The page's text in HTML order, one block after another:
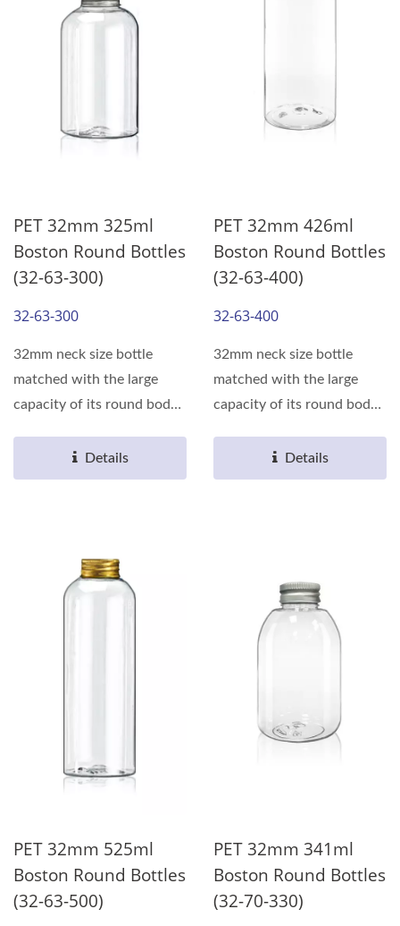
PET 32mm 325ml
Boston Round Bottles
(32-63-300)
32-63-300
32mm neck size bottle
matched with the large
capacity of its round body,
Details
PET 32mm 426ml
Boston Round Bottles
(32-63-400)
32-63-400
32mm neck size bottle
matched with the large
capacity of its round body,
Details
PET 32mm 525ml
Boston Round Bottles
(32-63-500)
PET 32mm 341ml
Boston Round Bottles
(32-70-330)